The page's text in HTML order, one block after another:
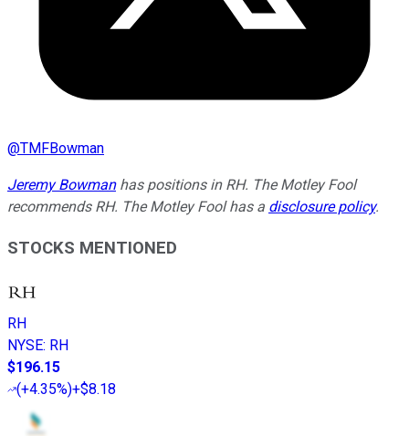
@TMFBowman
Jeremy Bowmanhas positions in RH. The Motley Fool
recommends RH. The Motley Fool has a disclosure policy.
STOCKS MENTIONED
RH
NYSE: RH
$196.15
(+4.35%)+$8.18